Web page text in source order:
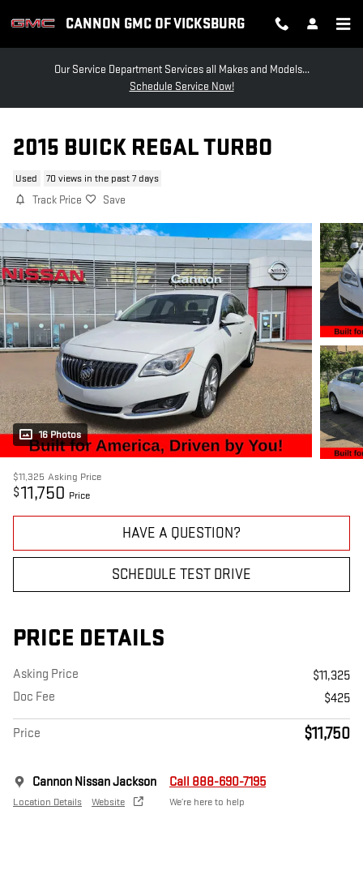
CANNON GMC OF VICKSBURG
Our Service Department Services all Makes and Models...
Schedule Service Now!
2015 BUICK REGAL TURBO
Used 70 views in the past 7 days
Track Price Save
16 Photos
$11,325 Asking Price
$11,750 Price
HAVE A QUESTION?
SCHEDULE TEST DRIVE
PRICE DETAILS
Asking Price
$11,325
Doc Fee
$425
Price $11,750
Cannon Nissan Jackson
Location Details Website
Call 888-690-7195
We’re here to help